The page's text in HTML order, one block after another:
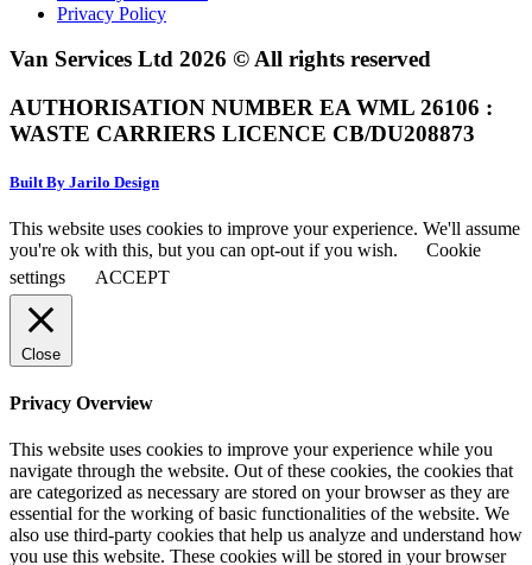
Privacy Policy
Van Services Ltd 2026 © All rights reserved
AUTHORISATION NUMBER EA WML 26106 :
WASTE CARRIERS LICENCE CB/DU208873
Built By Jarilo Design
This website uses cookies to improve your experience. We'll assume
you're ok with this, but you can opt-out if you wish.
Cookie
settings
ACCEPT
Close
Privacy Overview
This website uses cookies to improve your experience while you
navigate through the website. Out of these cookies, the cookies that
are categorized as necessary are stored on your browser as they are
essential for the working of basic functionalities of the website. We
also use third-party cookies that help us analyze and understand how
you use this website. These cookies will be stored in your browser